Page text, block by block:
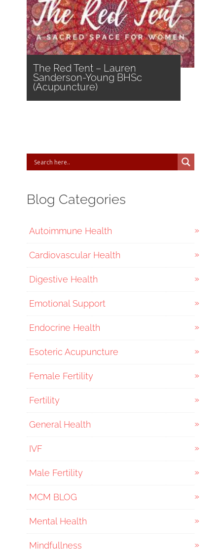
The Red Tent – Lauren
Sanderson-Young BHSc
(Acupuncture)
Blog Categories
Autoimmune Health
Cardiovascular Health
Digestive Health
Emotional Support
Endocrine Health
Esoteric Acupuncture
Female Fertility
Fertility
General Health
IVF
Male Fertility
MCM BLOG
Mental Health
Mindfullness